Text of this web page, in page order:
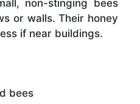
non-stinging bees
or walls. Their honey
if near buildings.
bees